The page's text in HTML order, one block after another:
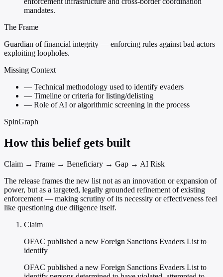
mandates.
The Frame
Guardian of financial integrity — enforcing rules against bad actors
exploiting loopholes.
Missing Context
— Technical methodology used to identify evaders
— Timeline or criteria for listing/delisting
— Role of AI or algorithmic screening in the process
SpinGraph
How this belief gets built
Claim → Frame → Beneficiary → Gap → AI Risk
The release frames the new list not as an innovation or expansion of
power, but as a targeted, legally grounded refinement of existing
enforcement — making scrutiny of its necessity or effectiveness feel
like questioning due diligence itself.
Claim
OFAC published a new Foreign Sanctions Evaders List to
identify
OFAC published a new Foreign Sanctions Evaders List to